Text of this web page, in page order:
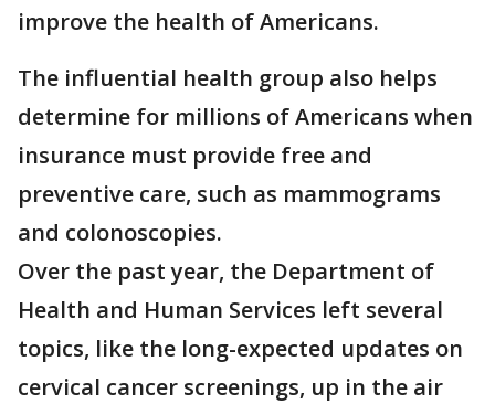
improve the health of Americans.
The influential health group also helps
determine for millions of Americans when
insurance must provide free and
preventive care, such as mammograms
and colonoscopies.
Over the past year, the Department of
Health and Human Services left several
topics, like the long-expected updates on
cervical cancer screenings, up in the air